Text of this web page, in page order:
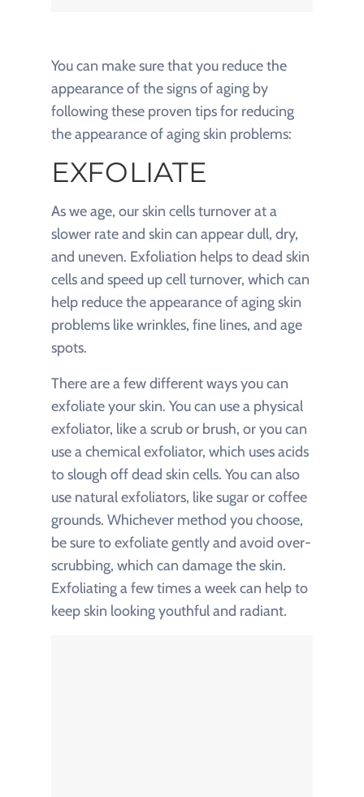
You can make sure that you reduce the
appearance of the signs of aging by
following these proven tips for reducing
the appearance of aging skin problems:
EXFOLIATE
As we age, our skin cells turnover at a
slower rate and skin can appear dull, dry,
and uneven. Exfoliation helps to dead skin
cells and speed up cell turnover, which can
help reduce the appearance of aging skin
problems like wrinkles, fine lines, and age
spots.
There are a few different ways you can
exfoliate your skin. You can use a physical
exfoliator, like a scrub or brush, or you can
use a chemical exfoliator, which uses acids
to slough off dead skin cells. You can also
use natural exfoliators, like sugar or coffee
grounds. Whichever method you choose,
be sure to exfoliate gently and avoid over-
scrubbing, which can damage the skin.
Exfoliating a few times a week can help to
keep skin looking youthful and radiant.